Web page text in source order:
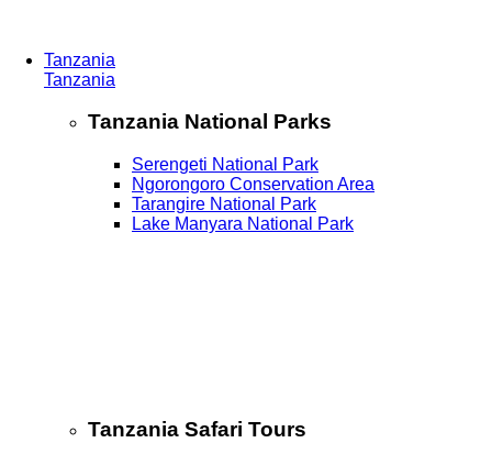
Tanzania
Tanzania
Tanzania National Parks
Serengeti National Park
Ngorongoro Conservation Area
Tarangire National Park
Lake Manyara National Park
Tanzania Safari Tours